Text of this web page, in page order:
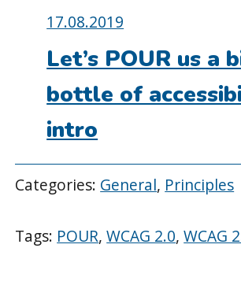
Posted
on:
17.08.2019
Let’s POUR us a
bottle of
intro
Categories: General, Principles
Tags: POUR,WCAG 2.0,WCAG